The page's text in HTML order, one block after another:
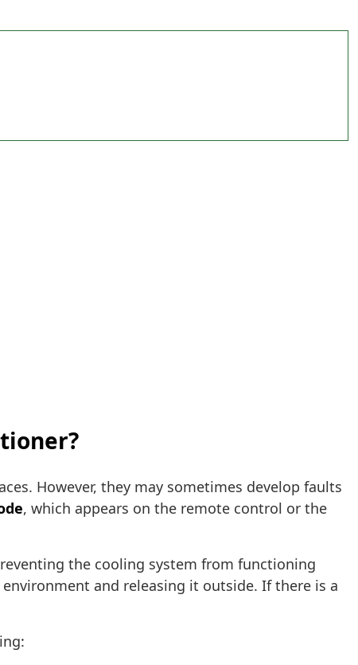
However, they may sometimes develop faults
, which appears on the remote control or the
the cooling system from functioning
and releasing it outside. If there is a